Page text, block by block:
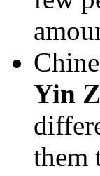
Yin
them